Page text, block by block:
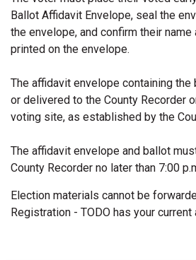
Ballot Affidavit Envelope, seal the
the envelope, and confirm their
printed on the envelope.
The affidavit envelope containing
or delivered to the County Recorder
voting site, as established by the
The affidavit envelope and ballot
County Recorder no later than 7:00
Election materials cannot be
Registration - TODO has your current